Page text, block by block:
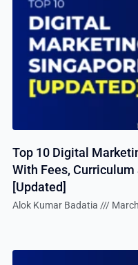
Top 10 Digital
With Fees,
[Updated]
Alok Kumar Badatia